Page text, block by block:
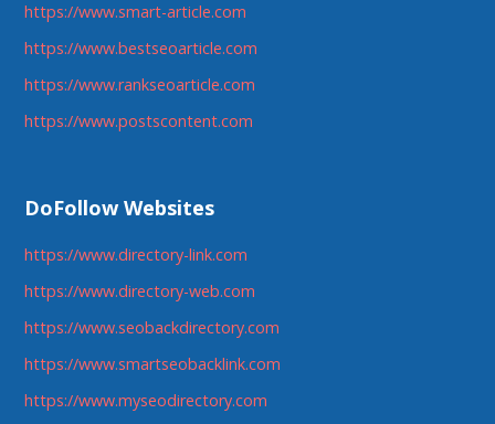
https://www.smart-article.com
https://www.bestseoarticle.com
https://www.rankseoarticle.com
https://www.postscontent.com
DoFollow Websites
https://www.directory-link.com
https://www.directory-web.com
https://www.seobackdirectory.com
https://www.smartseobacklink.com
https://www.myseodirectory.com